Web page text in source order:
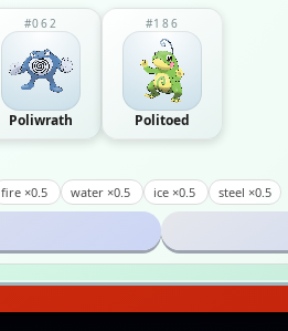
#062
Poliwrath
#186
Politoed
fire ×0.5 water ×0.5 ice ×0.5 steel ×0.5